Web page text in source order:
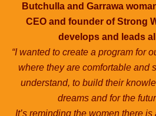
Butchulla and Garrawa
CEO and founder of Strong
develops and leads
“I wanted to create a program for
where they are comfortable and
understand, to build their
dreams and for the
It’s reminding the women there